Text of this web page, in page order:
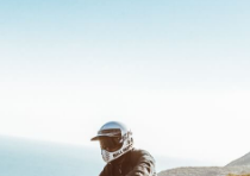
Contact Us
Sosial Media Kami